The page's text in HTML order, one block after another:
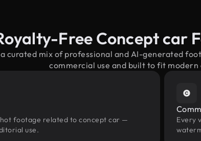
Free Concept car
a curated mix of professional and AI-generated
commercial use and built to fit
footage related to concept car —
use.
Every